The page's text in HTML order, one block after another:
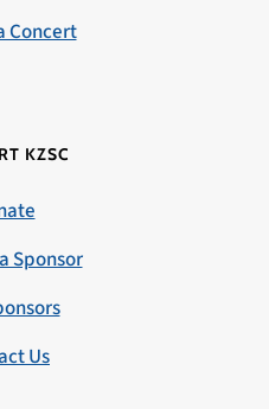
Concert
KZSC
Sponsor
Us